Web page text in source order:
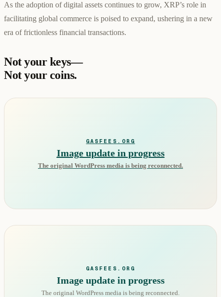
As the adoption of digital assets continues to grow, XRP’s role in
facilitating global commerce is poised to expand, ushering in a new
era of frictionless financial transactions.
Not your keys—
Not your coins.
GASFEES.ORG
Image update in progress
The original WordPress media is being reconnected.
GASFEES.ORG
Image update in progress
The original WordPress media is being reconnected.